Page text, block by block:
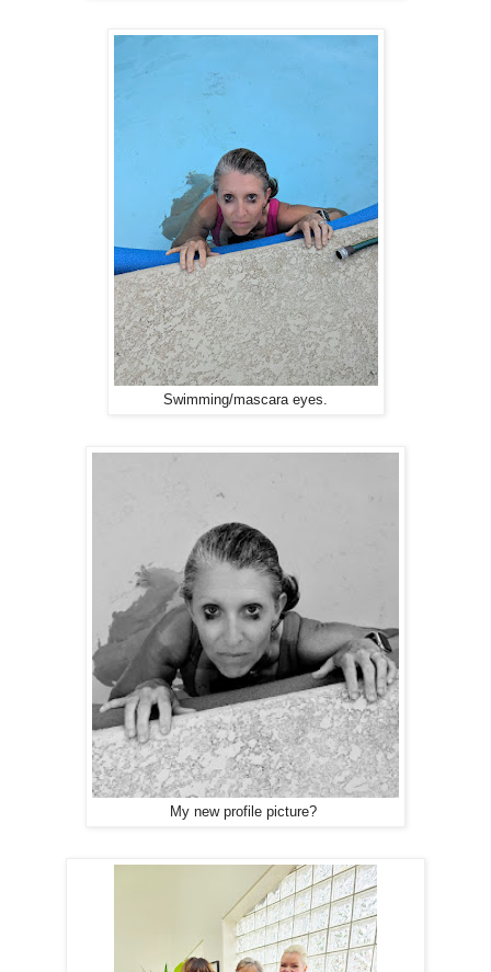
Swimming/mascara eyes.
My new profile picture?